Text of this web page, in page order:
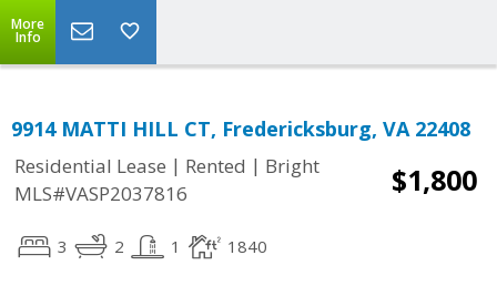
More
Info
9914 MATTI HILL CT, Fredericksburg, VA 22408
Residential Lease | Rented | Bright
MLS#VASP2037816
$1,800
3 2 1 1840